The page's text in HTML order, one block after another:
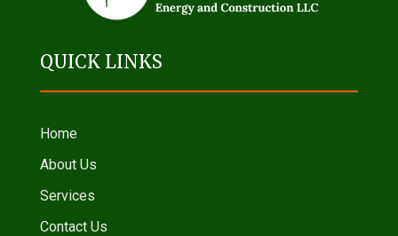
QUICK LINKS
Home
About Us
Services
Contact Us